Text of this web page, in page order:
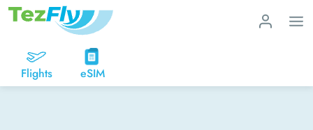
Flights eSIM